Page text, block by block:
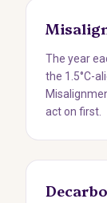
The year
the 1.5°C-
act on first.